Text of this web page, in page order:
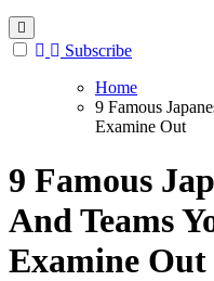
Subscribe
Home
9 Famous
Examine Out
9 Famous
And Teams
Examine Out